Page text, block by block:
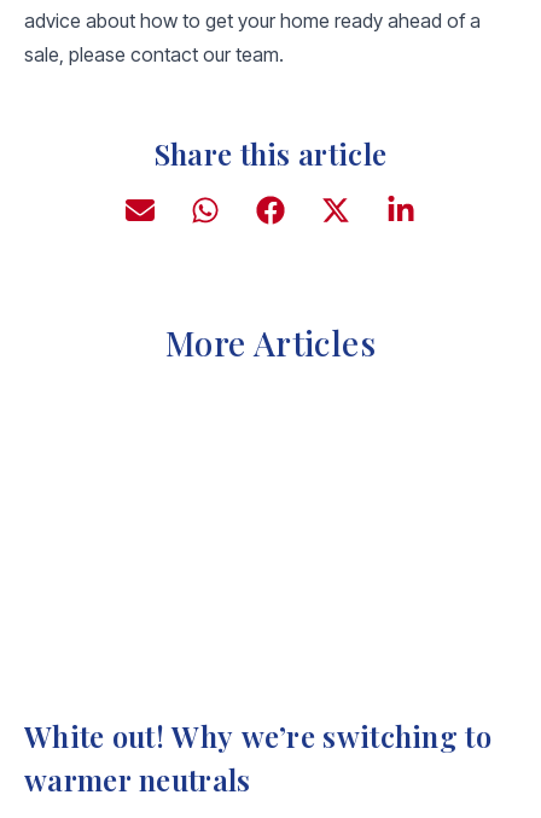
advice about how to get your home ready ahead of a
sale, please contact our team.
Share this article
More Articles
White out! Why we’re switching to
warmer neutrals